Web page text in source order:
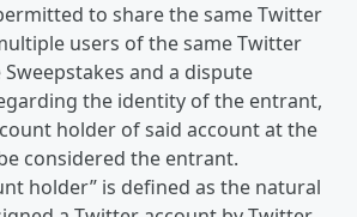
to share the same Twitter
users of the same Twitter
and a dispute
the identity of the entrant,
holder of said account at the
considered the entrant.
holder” is defined as the natural